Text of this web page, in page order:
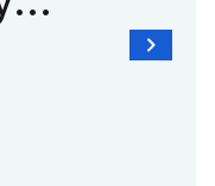
host
on